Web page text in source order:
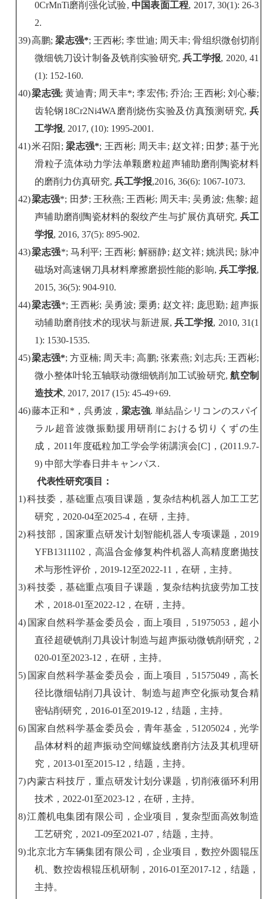
0CrMnTi磨削强化试验, 中国表面工程, 2017, 30(1): 26-3
2.
39)高鹏;梁志强*; 王西彬;李世迪; 周天丰;骨组织微创切削
微细铣刀设计制备及铣削实验研究,兵工学报, 2020, 41
(1): 152-160.
40)梁志强;黄迪青; 周天丰*;李宏伟;乔治; 王西彬;刘心藜;
齿轮钢18Cr2Ni4WA 磨削烧伤实验及仿真预测研究,兵
工学报, 2017, (10): 1995-2001.
41)米召阳 ;梁志强*; 王西彬; 周天丰; 赵文祥; 田梦;基于光
滑粒子流体动力学法单颗磨粒超声辅助磨削陶瓷材料
的磨削力仿真研究, 兵工学报,2016, 36(6): 1067-1073.
42)梁志强*; 田梦; 王秋燕; 王西彬; 周天丰;吴勇波; 焦黎; 超
声辅助磨削陶瓷材料的裂纹产生与扩展仿真研究, 兵工
学报, 2016, 37(5): 895-902.
43)梁志强*;马利平; 王西彬; 解丽静; 赵文祥;姚洪民; 脉冲
磁场对高速钢刀具材料摩擦磨损性能的影响, 兵工学报,
2015, 36(5): 904-910.
44)梁志强*; 王西彬; 吴勇波; 栗勇; 赵文祥; 庞思勤; 超声振
动辅助磨削技术的现状与新进展,兵工学报, 2010, 31(1
1): 1530-1535.
45)梁志强*;方亚楠; 周天丰;高鹏;张素燕;刘志兵; 王西彬;
微小整体叶轮五轴联动微细铣削加工试验研究,航空制
造技术, 2017, 2017 (15): 45-49+69.
46)藤本正和* ，呉勇波，梁志強. 単結晶シリコンのスパイ
ラル超音波微振動援用研削における切りくずの生
成， 2011年度砥粒加工学会学術講演会[C] ，(2011.9.7-
9) 中部大学春日井キャンパス.
代表性研究项目：
1)科技委，基础重点项目课题，复杂结构机器人加工 工艺
研究， 2020-04至2025-4 ，在研，主持。
2)科技部，国家重点研发计划智能机器人专项课题， 2019
YFB1311102 ，高温合金修复构件机器人高精度磨抛技
术与形性评价， 2019-12至2022-11 ，在研，主持。
3)科技委，基础重点项目子课题， 复杂结构抗疲劳加工技
术， 2018-01至2022-12 ，在研，主持。
4) 国家自然科学基金委员会，面上项目， 51975053 ，超小
直径超硬铣削刀具设计制造与超声振动微铣削研究， 2
020-01至2023-12 ，在研，主持。
5) 国家自然科学基金委员会，面上项目， 51575049 ，高长
径比微细钻削刀具设计、制造与超声空化振动复合精
密钻削研究， 2016-01至2019-12 ，结题，主持。
6) 国家自然科学基金委员会，青年基金， 51205024 ，光学
晶体材料的超声振动空间螺旋线磨削方法及其机理研
究， 2013-01至2015-12 ，结题，主持。
7)内蒙古科技厅 ， 重点研发计划分课题 ，切削液循环利用
技术， 2022-01至2023-12 ， 在研 ，主持。
8)江麓机电集团有限公司 ， 企业项目 ， 复杂型面高效制造
工艺研究 ， 2021-09至2021-07 ， 结题 ，主持。
9)北京北方车辆集团有限公司，企业项目， 数控外圆辊压
机、数控齿根辊压机研制， 2016-01至2017-12 ，结题，
主持。